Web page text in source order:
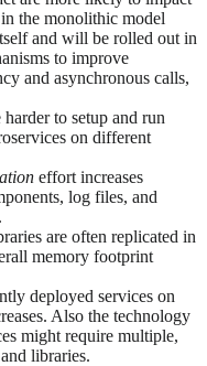
the monolithic model
and will be rolled out in
to improve
and asynchronous calls,
to setup and run
on different
effort increases
log files, and
are often replicated in
memory footprint
deployed services on
Also the technology
might require multiple,
libraries.